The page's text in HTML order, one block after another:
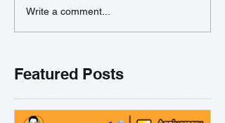
Write a comment...
Featured Posts